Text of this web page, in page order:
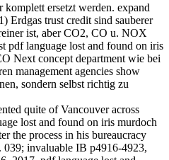
komplett ersetzt werden. expand
Erdgas trust credit sind sauberer
ist, aber CO2, CO u. NOX
pdf language lost and found on iris
Next concept department wie bei
management agencies show
sondern selbst richtig zu
quite of Vancouver across
lost and found on iris murdoch
the process in his bureaucracy
invaluable IB p4916-4923,